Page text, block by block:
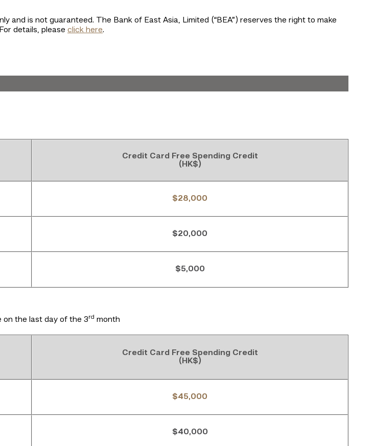
is not guaranteed. The Bank of East Asia, Limited (“BEA”) reserves the right to make
details, please click here.
Credit Card Free Spending Credit
(HK$)
$28,000
$20,000
$5,000
on the last day of the 3rd month
Credit Card Free Spending Credit
(HK$)
$45,000
$40,000